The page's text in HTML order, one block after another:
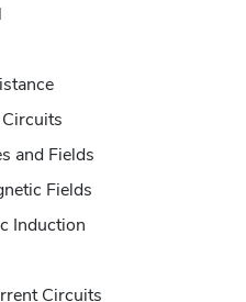
and Fields
Fields
Induction
Circuits